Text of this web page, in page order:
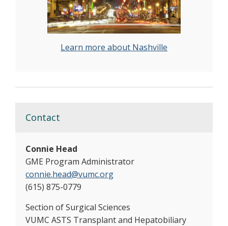
Learn more about Nashville
Contact
Connie Head
GME Program Administrator
connie.head@vumc.org
(615) 875-0779
Section of Surgical Sciences
VUMC ASTS Transplant and Hepatobiliary